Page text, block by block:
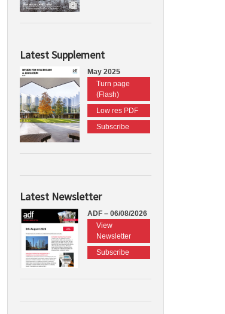
Latest Supplement
May 2025
Turn page
(Flash)
Low res PDF
Subscribe
Latest Newsletter
ADF – 06/08/2026
View
Newsletter
Subscribe